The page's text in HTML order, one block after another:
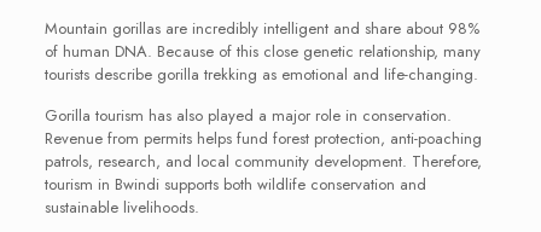
Mountain gorillas are incredibly intelligent and share about 98%
of human DNA. Because of this close genetic relationship, many
tourists describe gorilla trekking as emotional and life-changing.
Gorilla tourism has also played a major role in conservation.
Revenue from permits helps fund forest protection, anti-poaching
patrols, research, and local community development. Therefore,
tourism in Bwindi supports both wildlife conservation and
sustainable livelihoods.